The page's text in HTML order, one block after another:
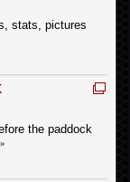
stats, pictures
the paddock